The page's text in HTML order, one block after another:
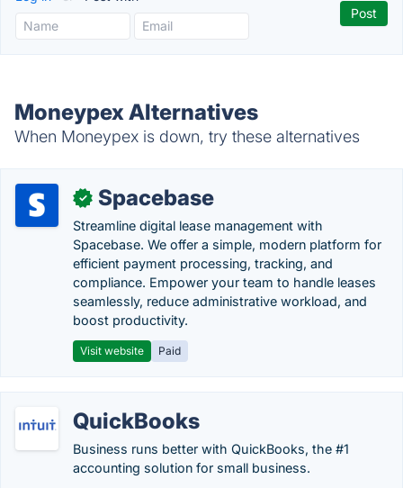
Moneypex Alternatives
When Moneypex is down, try these alternatives
✓ Spacebase
Streamline digital lease management with
Spacebase. We offer a simple, modern platform for
efficient payment processing, tracking, and
compliance. Empower your team to handle leases
seamlessly, reduce administrative workload, and
boost productivity.
Visit website Paid
QuickBooks
Business runs better with QuickBooks, the #1
accounting solution for small business.